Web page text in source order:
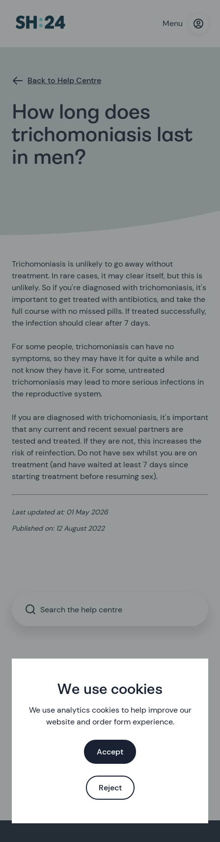
Menu
We use cookies
We use analytics cookies to help improve our
website and order form experience.
Accept
Reject
Back to Help Centre
How long does
trichomoniasis last
in men?
Trichomoniasis is unlikely to go away without
treatment. In rare cases, it may clear itself, but this is
unlikely. So if you're diagnosed with trichomoniasis, it's
important to get treated with antibiotics, and take the
full course with no missed pills. If treated successfully,
the infection should clear after 7 days.
For some people, trichomoniasis can have no
symptoms, so they may have it for quite a while and
not know they have it. For some, untreated
trichomoniasis may lead to more serious infections in
the reproductive system.
If you are diagnosed with trichomoniasis, it's important
that any current and recent sexual partners are
tested and treated. If they are not, this increases the
risk of reinfection. Do not have sex whilst you are on
treatment (and have waited at least 7 days since
starting treatment before resuming sex).
Last updated at: 01 May 2026
Published on: 12 August 2022
Search the help centre